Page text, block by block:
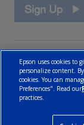
Sign Up
Epson uses cookies to
personalize content.
cookies. You can
Preferences". Read our
practices.